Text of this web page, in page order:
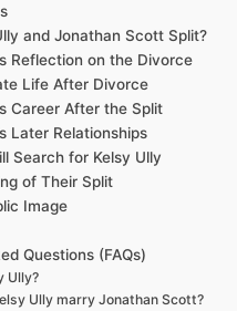
and Jonathan Scott Split?
Reflection on the Divorce
Life After Divorce
Career After the Split
Later Relationships
Search for Kelsy Ully
of Their Split
Image
Questions (FAQs)
Ully?
Ully marry Jonathan Scott?